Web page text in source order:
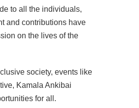
to all the individuals,
and contributions have
on the lives of the
society, events like
Kamala Ankibai
for all.